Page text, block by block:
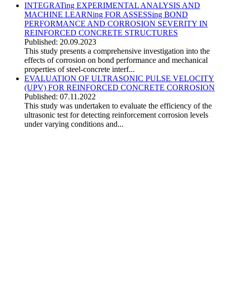
INTEGRATing EXPERIMENTAL ANALYSIS AND
MACHINE LEARNing FOR ASSESSing BOND
PERFORMANCE AND CORROSION SEVERITY IN
REINFORCED CONCRETE STRUCTURES
Published: 20.09.2023
This study presents a comprehensive investigation into the
effects of corrosion on bond performance and mechanical
properties of steel-concrete interf...
EVALUATION OF ULTRASONIC PULSE VELOCITY
(UPV) FOR REINFORCED CONCRETE CORROSION
Published: 07.11.2022
This study was undertaken to evaluate the efficiency of the
ultrasonic test for detecting reinforcement corrosion levels
under varying conditions and...